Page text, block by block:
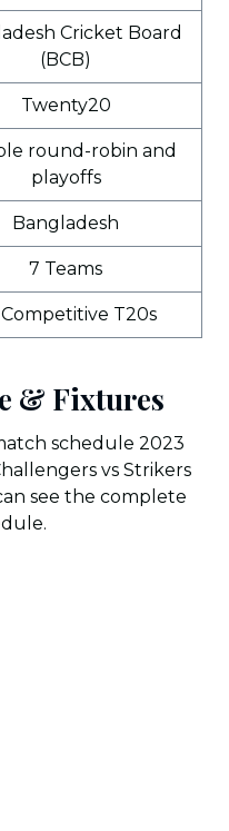
Cricket Board
(BCB)
Twenty20
round-robin and
playoffs
Bangladesh
7 Teams
T20s
& Fixtures
schedule 2023
vs Strikers
see the complete